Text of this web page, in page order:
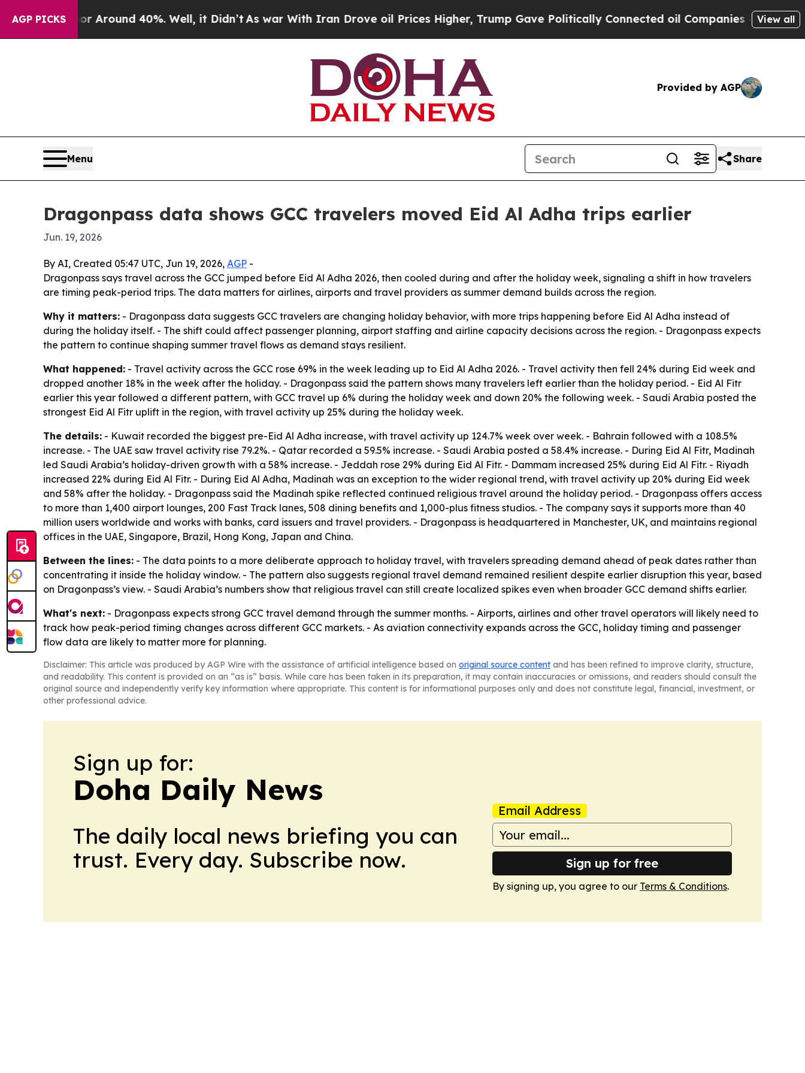
AGP PICKS
a Floor Around 40%. Well, it Didn’t As war With Iran Drove oil Prices Higher, Trump Gave Politically Connected oil Companies — not View all
Provided by AGP
Menu Share
Dragonpass data shows GCC travelers moved Eid Al Adha trips earlier
Jun. 19, 2026
By AI, Created 05:47 UTC, Jun 19, 2026, AGP -
Dragonpass says travel across the GCC jumped before Eid Al Adha 2026, then cooled during and after the holiday week, signaling a shift in how travelers
are timing peak-period trips. The data matters for airlines, airports and travel providers as summer demand builds across the region.
Why it matters: - Dragonpass data suggests GCC travelers are changing holiday behavior, with more trips happening before Eid Al Adha instead of
during the holiday itself. - The shift could affect passenger planning, airport staffing and airline capacity decisions across the region. - Dragonpass expects
the pattern to continue shaping summer travel flows as demand stays resilient.
What happened: - Travel activity across the GCC rose 69% in the week leading up to Eid Al Adha 2026. - Travel activity then fell 24% during Eid week and
dropped another 18% in the week after the holiday. - Dragonpass said the pattern shows many travelers left earlier than the holiday period. - Eid Al Fitr
earlier this year followed a different pattern, with GCC travel up 6% during the holiday week and down 20% the following week. - Saudi Arabia posted the
strongest Eid Al Fitr uplift in the region, with travel activity up 25% during the holiday week.
The details: - Kuwait recorded the biggest pre-Eid Al Adha increase, with travel activity up 124.7% week over week. - Bahrain followed with a 108.5%
increase. - The UAE saw travel activity rise 79.2%. - Qatar recorded a 59.5% increase. - Saudi Arabia posted a 58.4% increase. - During Eid Al Fitr, Madinah
led Saudi Arabia’s holiday-driven growth with a 58% increase. - Jeddah rose 29% during Eid Al Fitr. - Dammam increased 25% during Eid Al Fitr. - Riyadh
increased 22% during Eid Al Fitr. - During Eid Al Adha, Madinah was an exception to the wider regional trend, with travel activity up 20% during Eid week
and 58% after the holiday. - Dragonpass said the Madinah spike reflected continued religious travel around the holiday period. - Dragonpass offers access
to more than 1,400 airport lounges, 200 Fast Track lanes, 508 dining benefits and 1,000-plus fitness studios. - The company says it supports more than 40
million users worldwide and works with banks, card issuers and travel providers. - Dragonpass is headquartered in Manchester, UK, and maintains regional
offices in the UAE, Singapore, Brazil, Hong Kong, Japan and China.
Between the lines: - The data points to a more deliberate approach to holiday travel, with travelers spreading demand ahead of peak dates rather than
concentrating it inside the holiday window. - The pattern also suggests regional travel demand remained resilient despite earlier disruption this year, based
on Dragonpass’s view. - Saudi Arabia’s numbers show that religious travel can still create localized spikes even when broader GCC demand shifts earlier.
What's next: - Dragonpass expects strong GCC travel demand through the summer months. - Airports, airlines and other travel operators will likely need to
track how peak-period timing changes across different GCC markets. - As aviation connectivity expands across the GCC, holiday timing and passenger
flow data are likely to matter more for planning.
Disclaimer: This article was produced by AGP Wire with the assistance of artificial intelligence based on original source content and has been refined to improve clarity, structure,
and readability. This content is provided on an “as is” basis. While care has been taken in its preparation, it may contain inaccuracies or omissions, and readers should consult the
original source and independently verify key information where appropriate. This content is for informational purposes only and does not constitute legal, financial, investment, or
other professional advice.
Sign up for:
Doha Daily News
The daily local news briefing you can
trust. Every day. Subscribe now.
Email Address
Sign up for free
By signing up, you agree to our Terms & Conditions.